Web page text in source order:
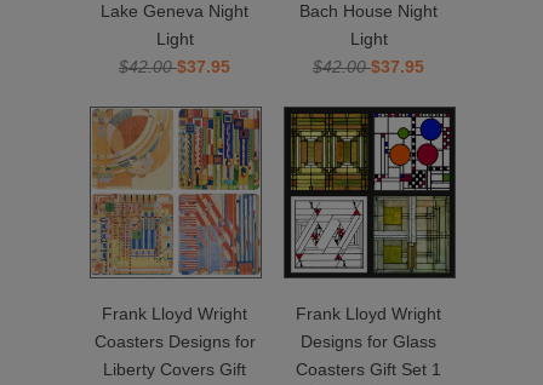
Lake Geneva Night
Light
$42.00$37.95
Bach House Night
Light
$42.00$37.95
Frank Lloyd Wright
Coasters Designs for
Liberty Covers Gift
Frank Lloyd Wright
Designs for Glass
Coasters Gift Set 1